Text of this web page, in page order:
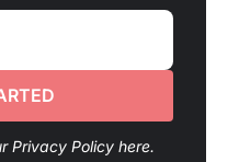
Privacy Policy here.